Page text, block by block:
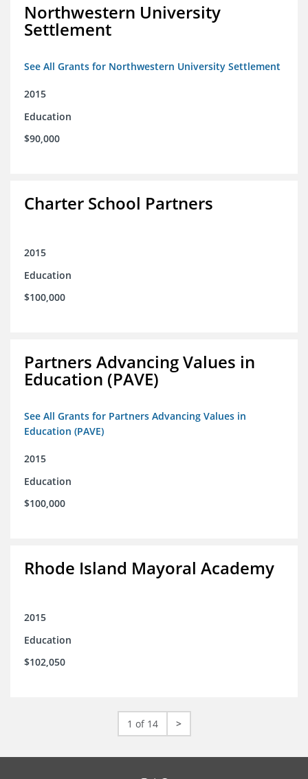
Northwestern University
Settlement
See All Grants for Northwestern University Settlement
2015
Education
$90,000
Charter School Partners
2015
Education
$100,000
Partners Advancing Values in
Education (PAVE)
See All Grants for Partners Advancing Values in
Education (PAVE)
2015
Education
$100,000
Rhode Island Mayoral Academy
2015
Education
$102,050
1 of 14 >